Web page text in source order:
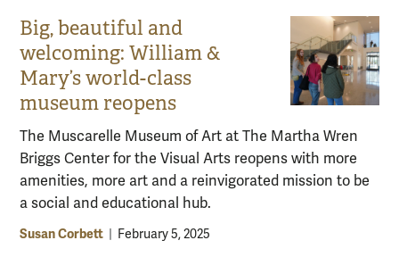
Big, beautiful and
welcoming: William &
Mary’s world-class
museum reopens
The Muscarelle Museum of Art at The Martha Wren
Briggs Center for the Visual Arts reopens with more
amenities, more art and a reinvigorated mission to be
a social and educational hub.
Susan Corbett February 5, 2025